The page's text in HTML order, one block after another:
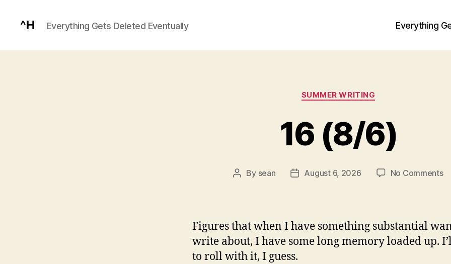
^H Everything Gets Deleted Eventually Everything
Categories
SUMMER WRITING
16 (8/6)
Post
By sean
PostAugust 6, 2026 No Comments
Figures that when I have something substantial
write about, I have some long memory loaded up.
to roll with it, I guess.